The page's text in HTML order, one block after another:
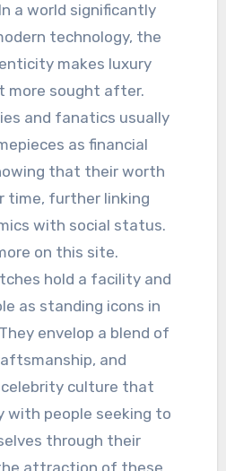
a world significantly
technology, the
makes luxury
more sought after.
and fanatics usually
as financial
that their worth
time, further linking
with social status.
on this site.
hold a facility and
as standing icons in
envelop a blend of
and
culture that
with people seeking to
through their